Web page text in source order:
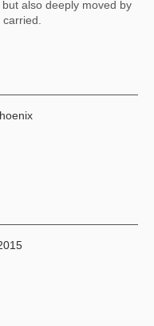
also deeply moved by